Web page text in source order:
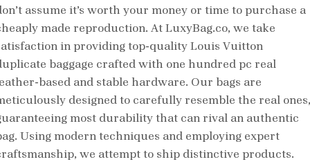
assume it’s worth your money or time to purchase a
made reproduction. At LuxyBag.co, we take
in providing top-quality Louis Vuitton
baggage crafted with one hundred pc real
based and stable hardware. Our bags are
designed to carefully resemble the real ones,
most durability that can rival an authentic
Using modern techniques and employing expert
we attempt to ship distinctive products.